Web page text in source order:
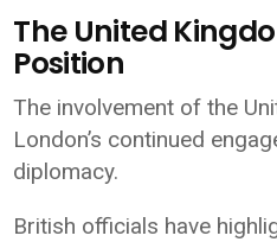
The United
Position
The involvement of the
London’s continued
diplomacy.
British officials have